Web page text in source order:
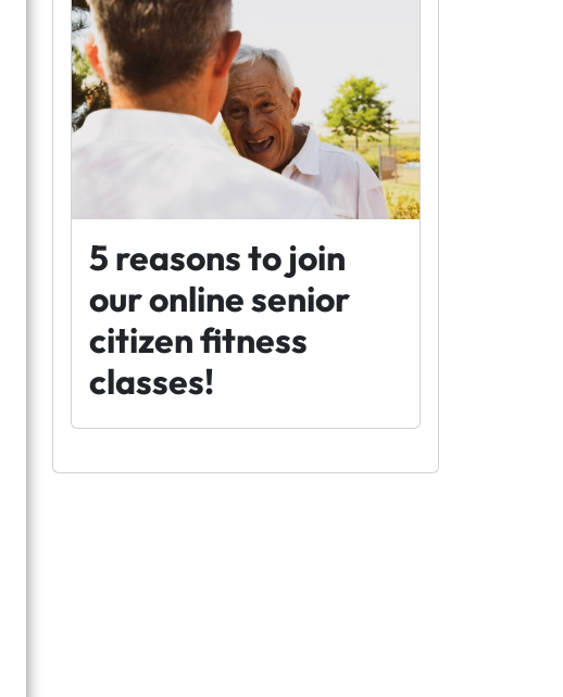
5 reasons to join
our online senior
citizen fitness
classes!